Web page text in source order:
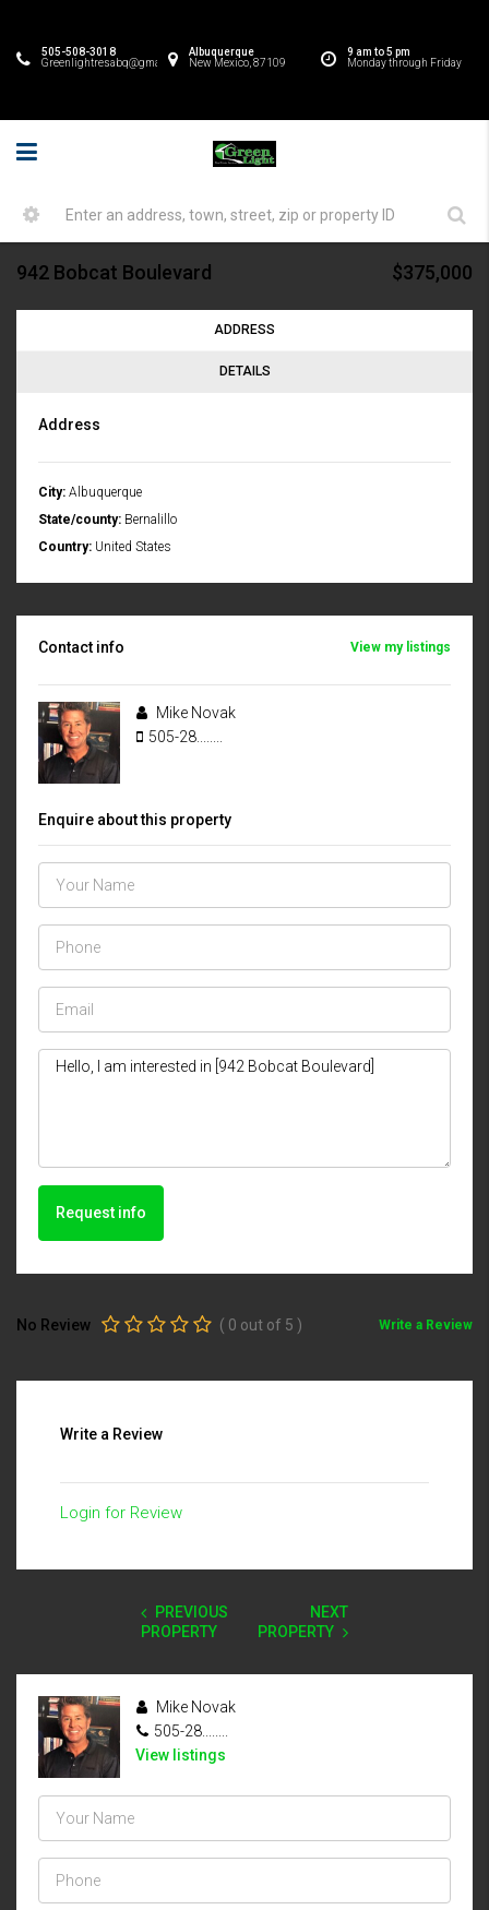
9 am to 5 pm
Monday through Friday
Albuquerque
New Mexico, 87109
505-508-3018
Greenlightresabq@gmail.com
942 Bobcat Boulevard $375,000
ADDRESS
DETAILS
Address
City: Albuquerque
State/county: Bernalillo
Country: United States
Contact info View my listings
Mike Novak
505-28........
Enquire about this property
Request info
No Review ( 0 out of 5 ) Write a Review
Write a Review
Login for Review
PREVIOUS
PROPERTY
NEXT
PROPERTY
Mike Novak
505-28........
View listings